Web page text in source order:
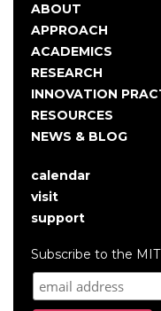
Main
navigation
ABOUT
APPROACH
ACADEMICS
RESEARCH
INNOVATION
RESOURCES
NEWS & BLOG
User
account
menu
calendar
visit
support
Subscribe to the